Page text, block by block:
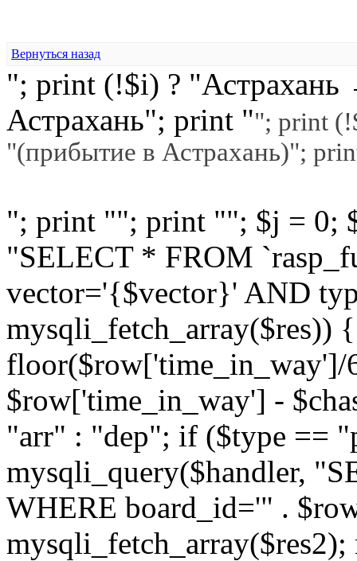
Вернуться назад
"; print (!$i) ?
Астрахань"; print ""; print
"(прибытие в Астрахань)";
"; print ""; print ""; $j = 0;
"SELECT * FROM
vector='{$vector}' AND
mysqli_fetch_array($res))
floor($row['time_in_way']/
$row['time_in_way'] -
"arr" : "dep"; if ($type ==
mysqli_query($handler,
WHERE board_id='" .